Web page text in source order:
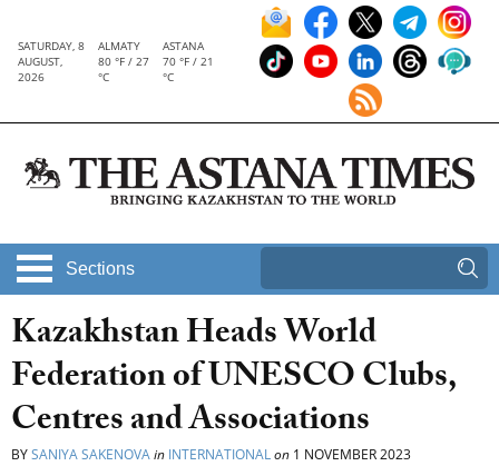
SATURDAY, 8
AUGUST,
2026
ALMATY
80 °F / 27
°C
ASTANA
70 °F / 21
°C
Sections
Kazakhstan Heads World
Federation of UNESCO Clubs,
Centres and Associations
BYSANIYA SAKENOVAin INTERNATIONALon 1 NOVEMBER 2023